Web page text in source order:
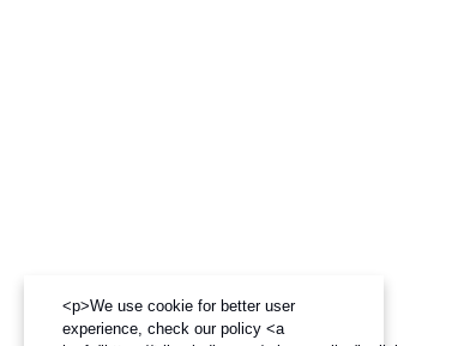
<p>We use cookie for better user
experience, check our policy <a